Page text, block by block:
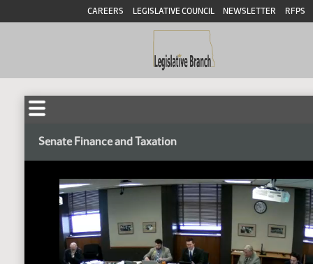
CAREERS LEGISLATIVE COUNCIL NEWSLETTER RFPS
Senate Finance and Taxation